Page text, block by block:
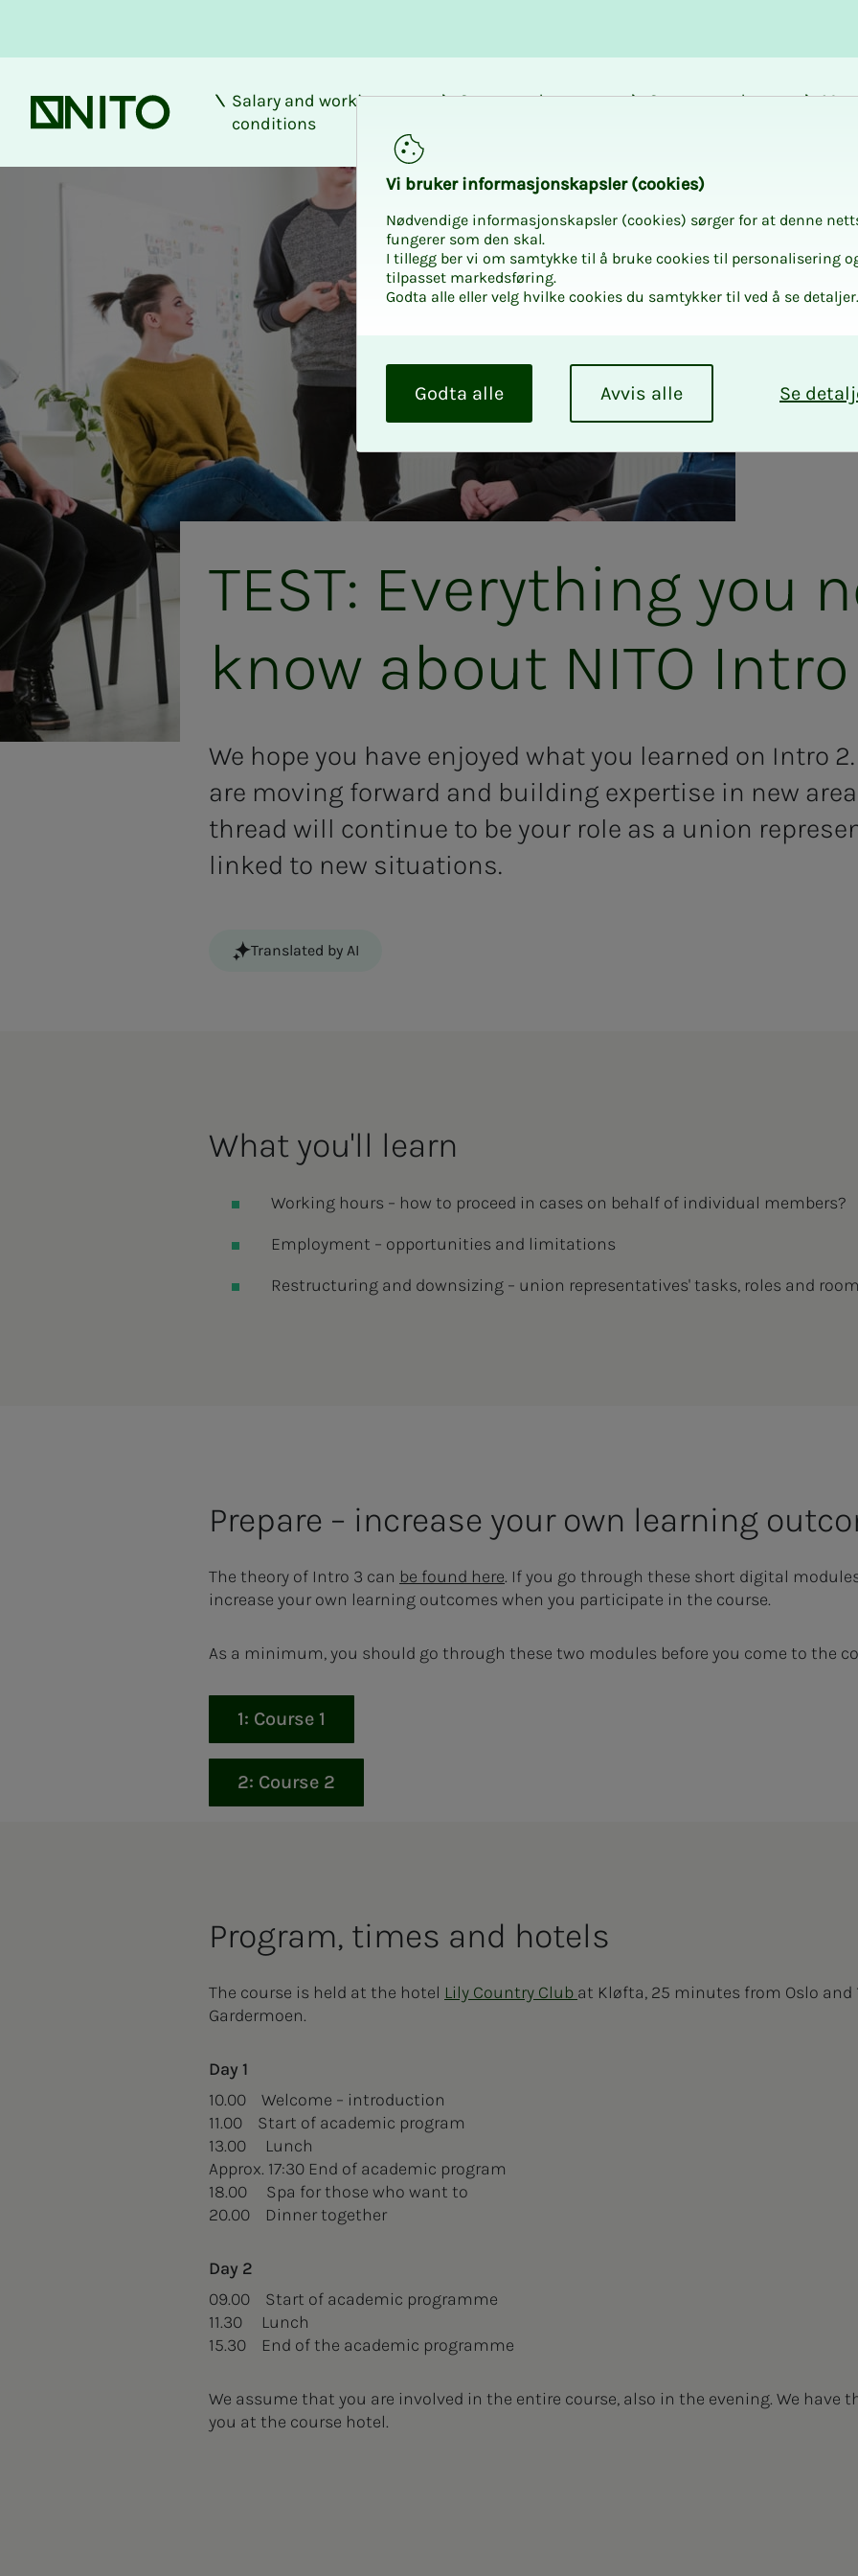
Front page
Salary and working
conditions
Career and
Courses and
TEST: Every­thing you
know about NITO
We hope you have enjoyed what you learned on Intro 2.
are moving forward and building expertise in new
thread will continue to be your role as a union
linked to new situations.
Translated by AI
What you'll learn
Working hours – how to proceed in cases on behalf of individual members?
Employment – opportunities and limitations
Restructuring and downsizing – union representatives' tasks, roles and
Prepare – increase your own learning
The theory of Intro 3 can be found here. If you go through these short digital modules
increase your own learning outcomes when you participate in the course.
As a minimum, you should go through these two modules before you come to the
1: Course 1
2: Course 2
Pro­­­gram, times and ho­­­tels
The course is held at the hotel Lily Country Club at Kløfta, 25 minutes from Oslo and
Gardermoen.
Day 1
10.00 Welcome – introduction
11.00 Start of academic program
13.00 Lunch
Approx. 17:30 End of academic program
18.00 Spa for those who want to
20.00 Dinner together
Day 2
09.00 Start of academic programme
11.30 Lunch
15.30 End of the academic programme
We assume that you are involved in the entire course, also in the evening. We have
you at the course hotel.
Vi bruk­er in­­­for­­masjon­skap­sler (cook­ies)
Nødvendige informasjonskapsler (cookies) sørger for at denne
fungerer som den skal.
I tillegg ber vi om samtykke til å bruke cookies til personalisering
tilpasset markedsføring.
Godta alle eller velg hvilke cookies du samtykker til ved å se detaljer.
v
i
s
l
l
e
Se
Avvis alle
Godta alle